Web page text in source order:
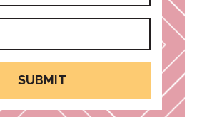
SUBMIT